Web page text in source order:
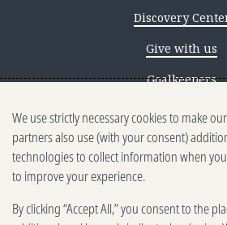
Discovery
Give with us
Goalkeepers
Reporting scams
Ethics reporting
Privacy & Cookies
Terms of Use
We use strictly necessary cookies to make
partners also use (with your consent)
technologies to collect information when
to improve your experience.
By clicking “Accept All,” you consent to the